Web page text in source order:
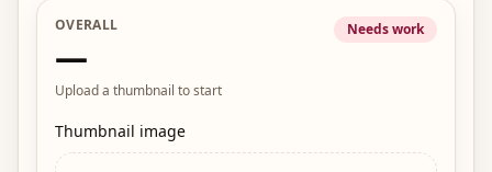
OVERALL
—
Upload a thumbnail to start
Needs work
Thumbnail image